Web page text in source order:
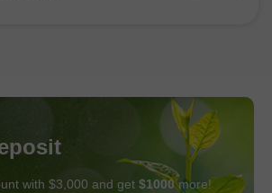
with $3,000 and get $1000more!